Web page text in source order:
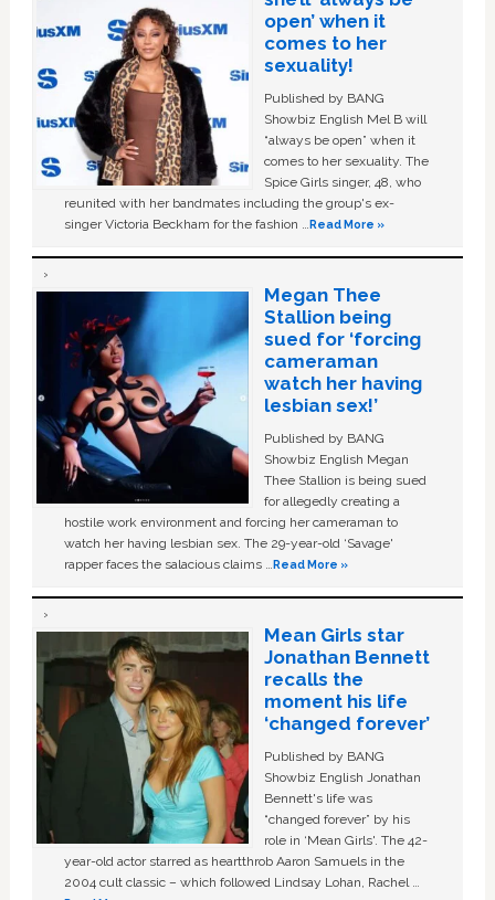
open’ when it
comes to her
sexuality!
Published by BANG
Showbiz English Mel B will
“always be open” when it
comes to her sexuality. The
Spice Girls singer, 48, who
reunited with her bandmates including the group's ex-
singer Victoria Beckham for the fashion …Read More »
Megan Thee
Stallion being
sued for ‘forcing
cameraman
watch her having
lesbian sex!’
Published by BANG
Showbiz English Megan
Thee Stallion is being sued
for allegedly creating a
hostile work environment and forcing her cameraman to
watch her having lesbian sex. The 29-year-old ‘Savage'
rapper faces the salacious claims …Read More »
Mean Girls star
Jonathan Bennett
recalls the
moment his life
‘changed forever’
Published by BANG
Showbiz English Jonathan
Bennett's life was
“changed forever” by his
role in ‘Mean Girls'. The 42-
year-old actor starred as heartthrob Aaron Samuels in the
2004 cult classic – which followed Lindsay Lohan, Rachel …